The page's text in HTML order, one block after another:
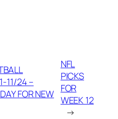
11/24 –
FOR NEW
NFL
PICKS
FOR
WEEK 12
→